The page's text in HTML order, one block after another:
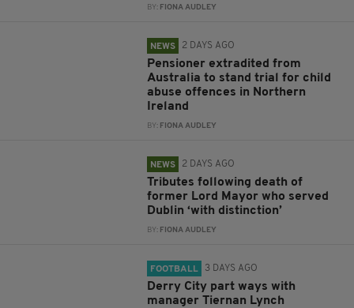
BY: FIONA AUDLEY
NEWS 2 DAYS AGO
Pensioner extradited from
Australia to stand trial for child
abuse offences in Northern
Ireland
BY: FIONA AUDLEY
NEWS 2 DAYS AGO
Tributes following death of
former Lord Mayor who served
Dublin ‘with distinction’
BY: FIONA AUDLEY
FOOTBALL 3 DAYS AGO
Derry City part ways with
manager Tiernan Lynch